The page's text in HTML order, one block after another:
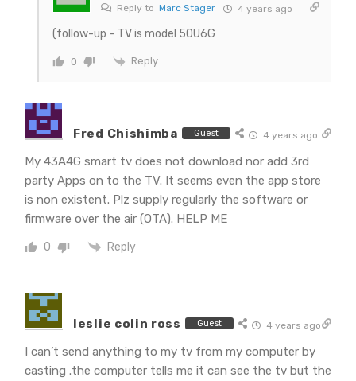
Reply to Marc Stager 4 years ago
(follow-up – TV is model 50U6G
0 Reply
Fred Chishimba Guest 4 years ago
My 43A4G smart tv does not download nor add 3rd
party Apps on to the TV. It seems even the app store
is non existent. Plz supply regularly the software or
firmware over the air (OTA). HELP ME
0 Reply
leslie colin ross Guest 4 years ago
I can’t send anything to my tv from my computer by
casting .the computer tells me it can see the tv but the